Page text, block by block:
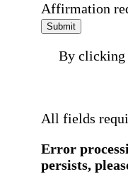
Affirmation
Submit
By clicking
All fields
Error
persists,